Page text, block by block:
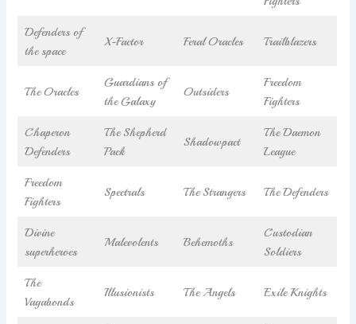
Defenders of
the space
X-Factor Feral Oracles Trailblazers
The Oracles
Guardians of
the Galaxy
Outsiders
Freedom
Fighters
Chaperon
Defenders
The Shepherd
Pack
Shadowpact
The Daemon
League
Freedom
Fighters
Spectrals The Strangers The Defenders
Divine
superheroes
Malevolents Behemoths
Custodian
Soldiers
The
Vagabonds
Illusionists The Angels Exile Knights